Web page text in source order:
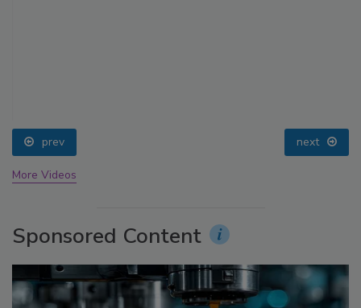
prev next
More Videos
Sponsored Content